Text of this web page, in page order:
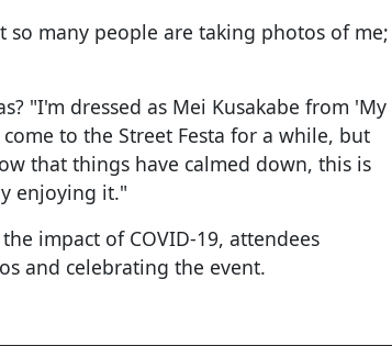
many people are taking photos of me;
"I'm dressed as Mei Kusakabe from 'My
to the Street Festa for a while, but
that things have calmed down, this is
enjoying it."
impact of COVID-19, attendees
and celebrating the event.